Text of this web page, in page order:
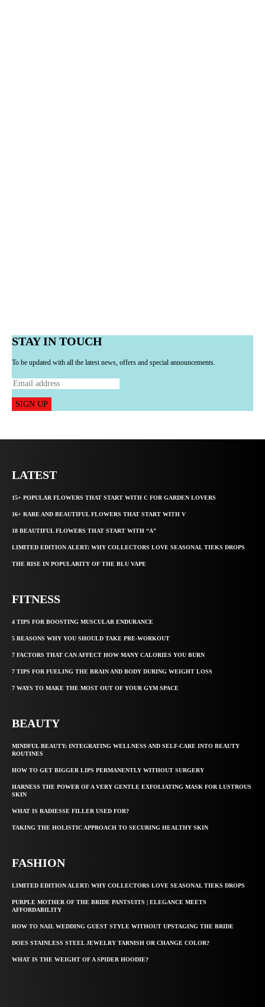
STAY IN TOUCH
To be updated with all the latest news, offers and special announcements.
SIGN UP
LATEST
15+ POPULAR FLOWERS THAT START WITH C FOR GARDEN LOVERS
16+ RARE AND BEAUTIFUL FLOWERS THAT START WITH V
18 BEAUTIFUL FLOWERS THAT START WITH “A”
LIMITED EDITION ALERT: WHY COLLECTORS LOVE SEASONAL TIEKS DROPS
THE RISE IN POPULARITY OF THE BLU VAPE
FITNESS
4 TIPS FOR BOOSTING MUSCULAR ENDURANCE
5 REASONS WHY YOU SHOULD TAKE PRE-WORKOUT
7 FACTORS THAT CAN AFFECT HOW MANY CALORIES YOU BURN
7 TIPS FOR FUELING THE BRAIN AND BODY DURING WEIGHT LOSS
7 WAYS TO MAKE THE MOST OUT OF YOUR GYM SPACE
BEAUTY
MINDFUL BEAUTY: INTEGRATING WELLNESS AND SELF-CARE INTO BEAUTY
ROUTINES
HOW TO GET BIGGER LIPS PERMANENTLY WITHOUT SURGERY
HARNESS THE POWER OF A VERY GENTLE EXFOLIATING MASK FOR LUSTROUS
SKIN
WHAT IS RADIESSE FILLER USED FOR?
TAKING THE HOLISTIC APPROACH TO SECURING HEALTHY SKIN
FASHION
LIMITED EDITION ALERT: WHY COLLECTORS LOVE SEASONAL TIEKS DROPS
PURPLE MOTHER OF THE BRIDE PANTSUITS | ELEGANCE MEETS
AFFORDABILITY
HOW TO NAIL WEDDING GUEST STYLE WITHOUT UPSTAGING THE BRIDE
DOES STAINLESS STEEL JEWELRY TARNISH OR CHANGE COLOR?
WHAT IS THE WEIGHT OF A SPIDER HOODIE?